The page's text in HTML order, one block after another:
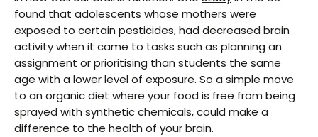
found that adolescents whose mothers were
exposed to certain pesticides, had decreased brain
activity when it came to tasks such as planning an
assignment or prioritising than students the same
age with a lower level of exposure. So a simple move
to an organic diet where your food is free from being
sprayed with synthetic chemicals, could make a
difference to the health of your brain.